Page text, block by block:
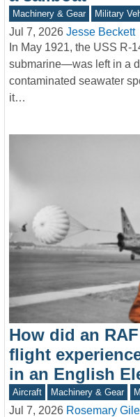
Machinery & Gear Military
Jul 7, 2026 Jesse Beckett
In May 1921, the USS R-
submarine—was left in a
contaminated seawater
it…
How did an
flight
in an English
Aircraft Machinery & Gear
Jul 7, 2026 Rosemary